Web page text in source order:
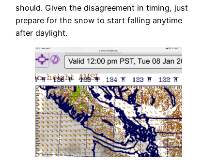
should. Given the disagreement in timing, just
prepare for the snow to start falling anytime
after daylight.